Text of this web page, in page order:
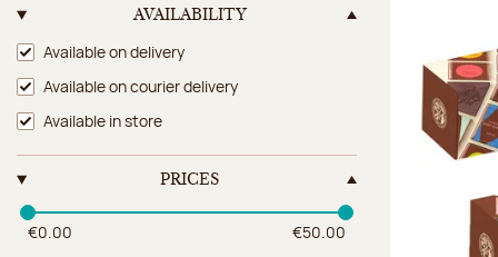
AVAILABILITY
Availability
Available on delivery
Available on courier delivery
Available in store
PRICES
€0.00 €50.00